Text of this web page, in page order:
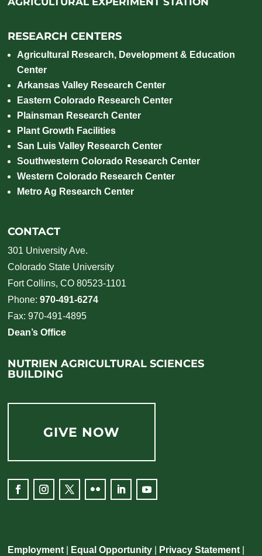
RESEARCH CENTERS
Agricultural Research, Development & Education
Center
Arkansas Valley Research Center
Eastern Colorado Research Center
Plainsman Research Center
Plant Growth Facilities
San Luis Valley Research Center
Southwestern Colorado Research Center
Western Colorado Research Center
Metro Ag Research Center
CONTACT
301 University Ave.
Colorado State University
Fort Collins, CO 80523-1101
Phone:970-491-6274
Fax: 970-491-4895
Dean’s Office
NUTRIEN AGRICULTURAL SCIENCES
BUILDING
GIVE NOW
Employment Equal Opportunity Privacy Statement